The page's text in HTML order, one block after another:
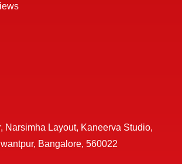
Narsimha Layout, Kaneerva Studio,
Bangalore, 560022